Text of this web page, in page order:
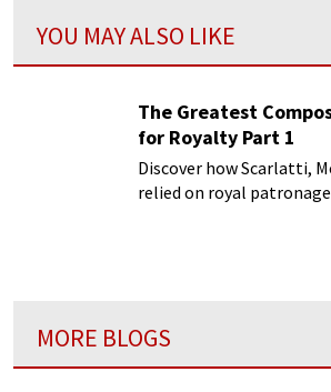
YOU MAY ALSO LIKE
The Greatest
for Royalty Part 1
Discover how Scarlatti,
relied on royal patronage
MORE BLOGS